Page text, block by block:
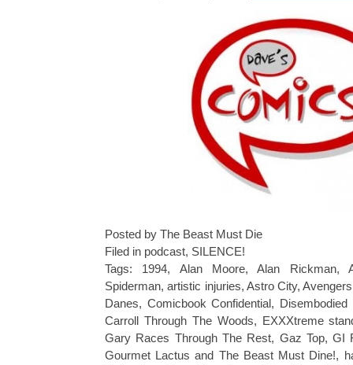
Posted by The Beast Must Die
Filed in podcast, SILENCE!
Tags: 1994, Alan Moore,Alan Rickman,
Spiderman,artistic injuries, Astro City,
Danes, Comicbook Confidential, Disembodied
Carroll Through The Woods, EXXXtreme
Gary Races Through The Rest, Gaz Top,GI
Gourmet Lactus and The Beast Must Dine!,